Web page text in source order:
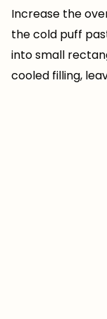
Increase the
the cold puff
into small
cooled filling,